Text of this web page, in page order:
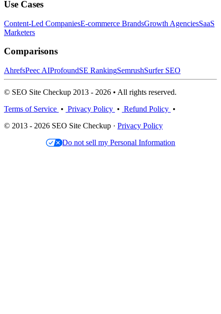
Use Cases
Content-Led CompaniesE-commerce BrandsGrowth AgenciesSaaS
Marketers
Comparisons
AhrefsPeec AIProfoundSE RankingSemrushSurfer SEO
© SEO Site Checkup 2013 - 2026 • All rights reserved.
Terms of Service • Privacy Policy • Refund Policy •
© 2013 - 2026 SEO Site Checkup · Privacy Policy
Do not sell my Personal Information